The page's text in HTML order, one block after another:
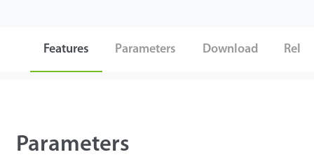
Features Parameters Download
Parameters